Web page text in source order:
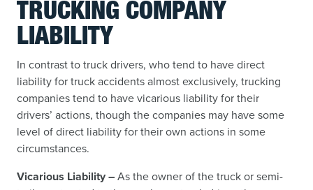
TRUCKING COMPANY
LIABILITY
In contrast to truck drivers, who tend to have direct
liability for truck accidents almost exclusively, trucking
companies tend to have vicarious liability for their
drivers’ actions, though the companies may have some
level of direct liability for their own actions in some
circumstances.
Vicarious Liability –As the owner of the truck or semi-